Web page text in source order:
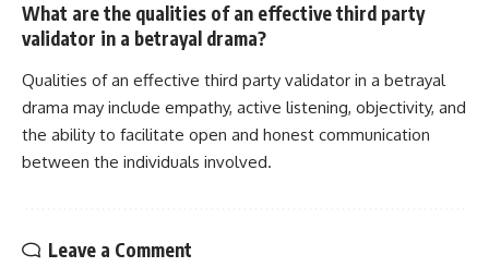
What are the qualities of an effective third party
validator in a betrayal drama?
Qualities of an effective third party validator in a betrayal
drama may include empathy, active listening, objectivity, and
the ability to facilitate open and honest communication
between the individuals involved.
Leave a Comment